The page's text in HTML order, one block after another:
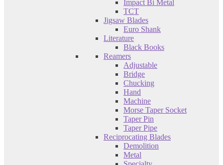
Impact Bi Metal
TCT
Jigsaw Blades
Euro Shank
Literature
Black Books
Reamers
Adjustable
Bridge
Chucking
Hand
Machine
Morse Taper Socket
Taper Pin
Taper Pipe
Reciprocating Blades
Demolition
Metal